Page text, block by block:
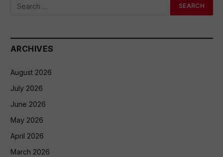
ARCHIVES
August 2026
July 2026
June 2026
May 2026
April 2026
March 2026